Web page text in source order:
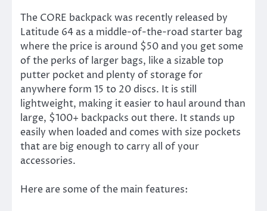
The CORE backpack was recently released by
Latitude 64 as a middle-of-the-road starter bag
where the price is around $50 and you get some
of the perks of larger bags, like a sizable top
putter pocket and plenty of storage for
anywhere form 15 to 20 discs. It is still
lightweight, making it easier to haul around than
large, $100+ backpacks out there. It stands up
easily when loaded and comes with size pockets
that are big enough to carry all of your
accessories.
Here are some of the main features: